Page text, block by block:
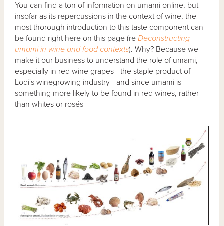
You can find a ton of information on umami online, but
insofar as its repercussions in the context of wine, the
most thorough introduction to this taste component can
be found right here on this page (reDeconstructing
umami in wine and food contexts). Why? Because we
make it our business to understand the role of umami,
especially in red wine grapes—the staple product of
Lodi's winegrowing industry—and since umami is
something more likely to be found in red wines, rather
than whites or rosés